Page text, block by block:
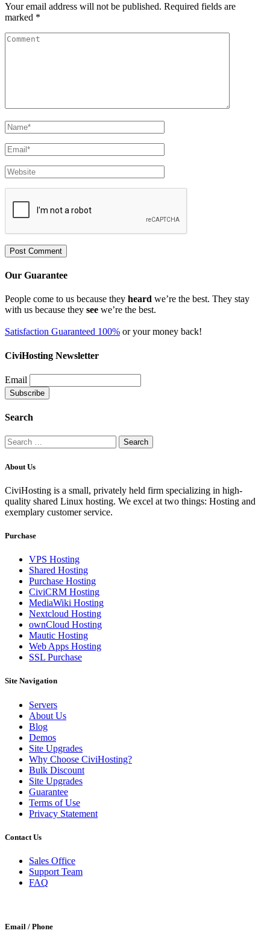
Your email address will not be published. Required fields are
marked *
Our Guarantee
People come to us because they heard we’re the best. They stay
with us because they see we’re the best.
Satisfaction Guaranteed 100% or your money back!
CiviHosting Newsletter
Email
Search
Search
for:
About Us
CiviHosting is a small, privately held firm specializing in high-
quality shared Linux hosting. We excel at two things: Hosting and
exemplary customer service.
Purchase
VPS Hosting
Shared Hosting
Purchase Hosting
CiviCRM Hosting
MediaWiki Hosting
Nextcloud Hosting
ownCloud Hosting
Mautic Hosting
Web Apps Hosting
SSL Purchase
Site Navigation
Servers
About Us
Blog
Demos
Site Upgrades
Why Choose CiviHosting?
Bulk Discount
Site Upgrades
Guarantee
Terms of Use
Privacy Statement
Contact Us
Sales Office
Support Team
FAQ
Email / Phone